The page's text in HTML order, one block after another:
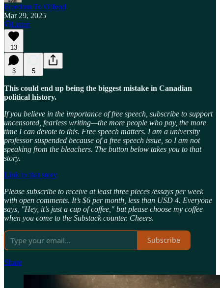
Freedom To Offend
Mar 29, 2025
Listen
13
3 5
This could end up being the biggest mistake in Canadian
political history.
If you believe in the importance of free speech, subscribe to support
uncensored, fearless writing—the more people who pay, the more
time I can devote to this. Free speech matters. I am a university
professor suspended because of a free speech issue, so I am not
speaking from the bleachers. The button below takes you to that
story.
Link to that story
Please subscribe to receive at least three pieces /essays per week
with open comments. It’s $6 per month, less than USD 4. Everyone
says, "Hey, it’s just a cup of coffee," but please choose my coffee
when you come to the Substack counter. Cheers.
Subscribe
Share